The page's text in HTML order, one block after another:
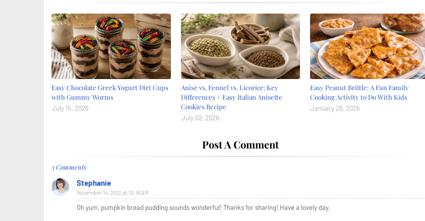
Easy Chocolate Greek Yogurt Dirt Cups
with Gummy Worms
July 15, 2026
Anise vs. Fennel vs. Licorice: Key
Differences + Easy Italian Anisette
Cookies Recipe
July 02, 2026
Easy Peanut Brittle: A Fun Family
Cooking Activity to Do With Kids
January 26, 2026
Post A Comment
3 Comments
Stephanie
November 14, 2012 at 10:16 AM
Oh yum, pumpkin bread pudding sounds wonderful! Thanks for sharing! Have a lovely day.